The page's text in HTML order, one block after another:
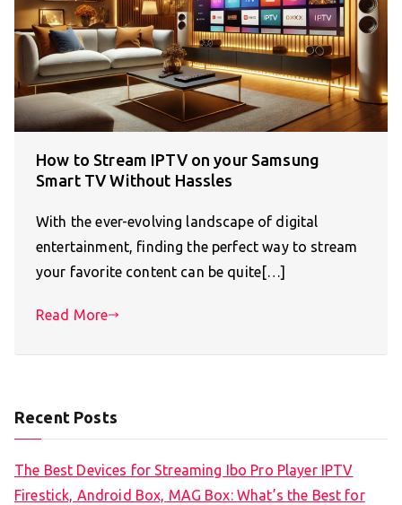
How to Stream IPTV on your Samsung
Smart TV Without Hassles
With the ever-evolving landscape of digital
entertainment, finding the perfect way to stream
your favorite content can be quite[…]
Read More
Recent Posts
The Best Devices for Streaming Ibo Pro Player IPTV
Firestick, Android Box, MAG Box: What’s the Best for